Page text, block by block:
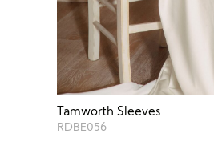
Tamworth Sleeves
RDBE056